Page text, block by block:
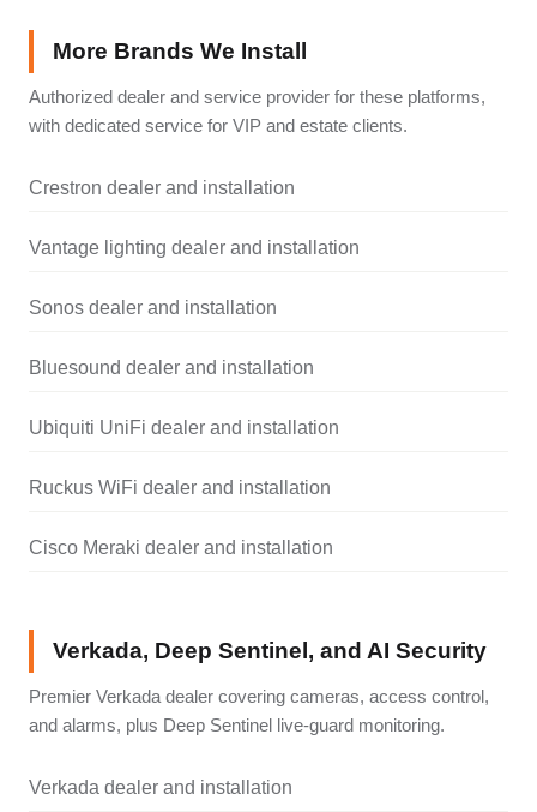
More Brands We Install
Authorized dealer and service provider for these platforms,
with dedicated service for VIP and estate clients.
Crestron dealer and installation
Vantage lighting dealer and installation
Sonos dealer and installation
Bluesound dealer and installation
Ubiquiti UniFi dealer and installation
Ruckus WiFi dealer and installation
Cisco Meraki dealer and installation
Verkada, Deep Sentinel, and AI Security
Premier Verkada dealer covering cameras, access control,
and alarms, plus Deep Sentinel live-guard monitoring.
Verkada dealer and installation